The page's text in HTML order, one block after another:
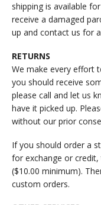
shipping is available
receive a damaged
up and contact us for
RETURNS
We make every effort
you should receive
please call and let us
have it picked up.
without our prior
If you should order a
for exchange or
($10.00 minimum).
custom orders.